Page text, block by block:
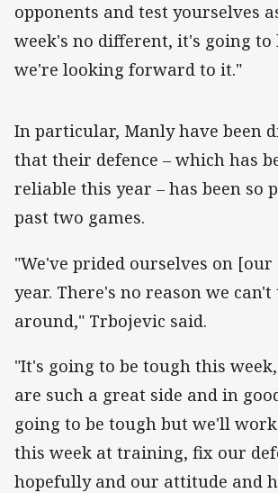
opponents and test yourselves
week's no different, it's going to
we're looking forward to it."
‌In particular, Manly have been
that their defence – which has
reliable this year – has been so
past two games.
"We've prided ourselves on [our
year. There's no reason we
around," Trbojevic said.
"It's going to be tough this
are such a great side and in
going to be tough but we'll
this week at training, fix our
hopefully and our attitude and